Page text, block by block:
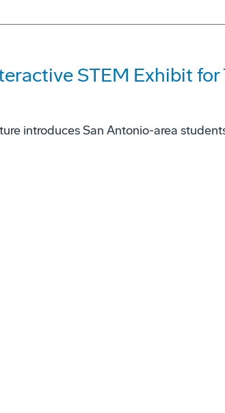
STEM Exhibit for
introduces San Antonio-area